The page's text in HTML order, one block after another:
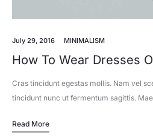
July 29, 2016 MINIMALISM
How To Wear Dresses
Cras tincidunt egestas mollis. Nam vel
tincidunt nunc ut fermentum sagittis.
Read More